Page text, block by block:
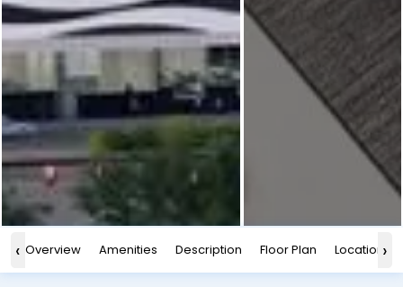
‹ Overview Amenities Description Floor Plan Location›